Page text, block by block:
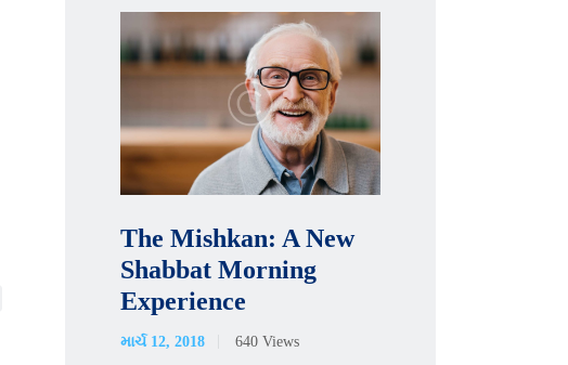
The Mishkan: A New
Shabbat Morning
Experience
માર્ચ 12, 2018 640 Views